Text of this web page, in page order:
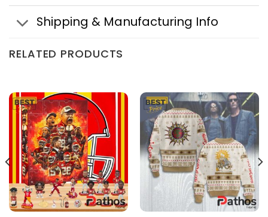
Shipping & Manufacturing Info
RELATED PRODUCTS